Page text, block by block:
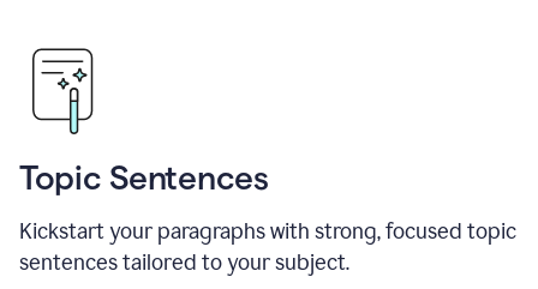
Topic Sentences
Kickstart your paragraphs with strong, focused topic
sentences tailored to your subject.